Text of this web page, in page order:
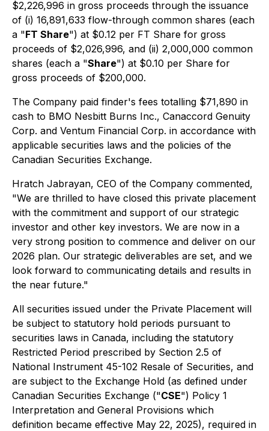
$2,226,996 in gross proceeds through the issuance
of (i) 16,891,633 flow-through common shares (each
a "FT Share") at $0.12 per FT Share for gross
proceeds of $2,026,996, and (ii) 2,000,000 common
shares (each a "Share") at $0.10 per Share for
gross proceeds of $200,000.
The Company paid finder's fees totalling $71,890 in
cash to BMO Nesbitt Burns Inc., Canaccord Genuity
Corp. and Ventum Financial Corp. in accordance with
applicable securities laws and the policies of the
Canadian Securities Exchange.
Hratch Jabrayan, CEO of the Company commented,
"We are thrilled to have closed this private placement
with the commitment and support of our strategic
investor and other key investors. We are now in a
very strong position to commence and deliver on our
2026 plan. Our strategic deliverables are set, and we
look forward to communicating details and results in
the near future."
All securities issued under the Private Placement will
be subject to statutory hold periods pursuant to
securities laws in Canada, including the statutory
Restricted Period prescribed by Section 2.5 of
National Instrument 45-102 Resale of Securities, and
are subject to the Exchange Hold (as defined under
Canadian Securities Exchange ("CSE") Policy 1
Interpretation and General Provisions which
definition became effective May 22, 2025), required in